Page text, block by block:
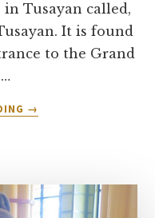
Tusayan called,
It is found
to the Grand
ABOUT
–
GRAND
→